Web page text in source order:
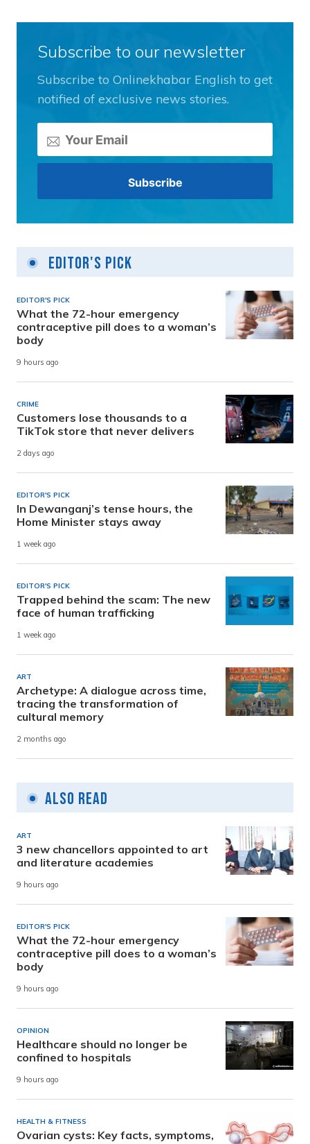
Subscribe to our newsletter
Subscribe to Onlinekhabar English to get
notified of exclusive news stories.
Editor's Pick
EDITOR'S PICK
What the 72-hour emergency
contraceptive pill does to a woman’s
body
9 hours ago
CRIME
Customers lose thousands to a
TikTok store that never delivers
2 days ago
EDITOR'S PICK
In Dewanganj’s tense hours, the
Home Minister stays away
1 week ago
EDITOR'S PICK
Trapped behind the scam: The new
face of human trafficking
1 week ago
ART
Archetype: A dialogue across time,
tracing the transformation of
cultural memory
2 months ago
Also Read
ART
3 new chancellors appointed to art
and literature academies
9 hours ago
EDITOR'S PICK
What the 72-hour emergency
contraceptive pill does to a woman’s
body
9 hours ago
OPINION
Healthcare should no longer be
confined to hospitals
9 hours ago
HEALTH & FITNESS
Ovarian cysts: Key facts, symptoms,